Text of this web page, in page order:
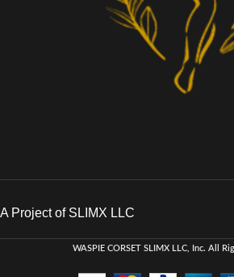
A Project of SLIMX LLC
WASPIE CORSET SLIMX LLC, Inc. All